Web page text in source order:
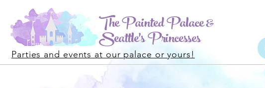
The Painted Palace &
Seattle's Princesses
Parties and events at our palace or yours!